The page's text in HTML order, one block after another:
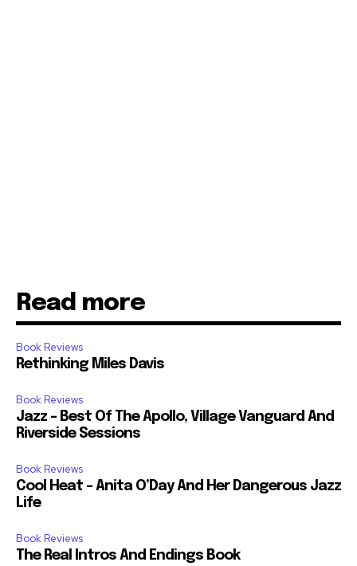
Read more
Book Reviews
Rethinking Miles Davis
Book Reviews
Jazz – Best Of The Apollo, Village Vanguard And
Riverside Sessions
Book Reviews
Cool Heat – Anita O’Day And Her Dangerous Jazz
Life
Book Reviews
The Real Intros And Endings Book